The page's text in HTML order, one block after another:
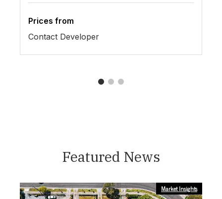
Prices from
Contact Developer
3
Featured News
Market Insights